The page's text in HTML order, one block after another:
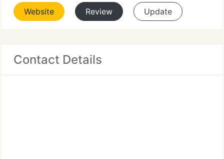
Website Review Update
Contact Details